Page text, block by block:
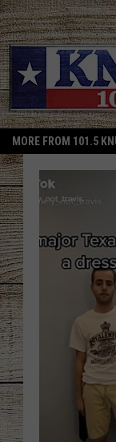
MORE FROM 101.5